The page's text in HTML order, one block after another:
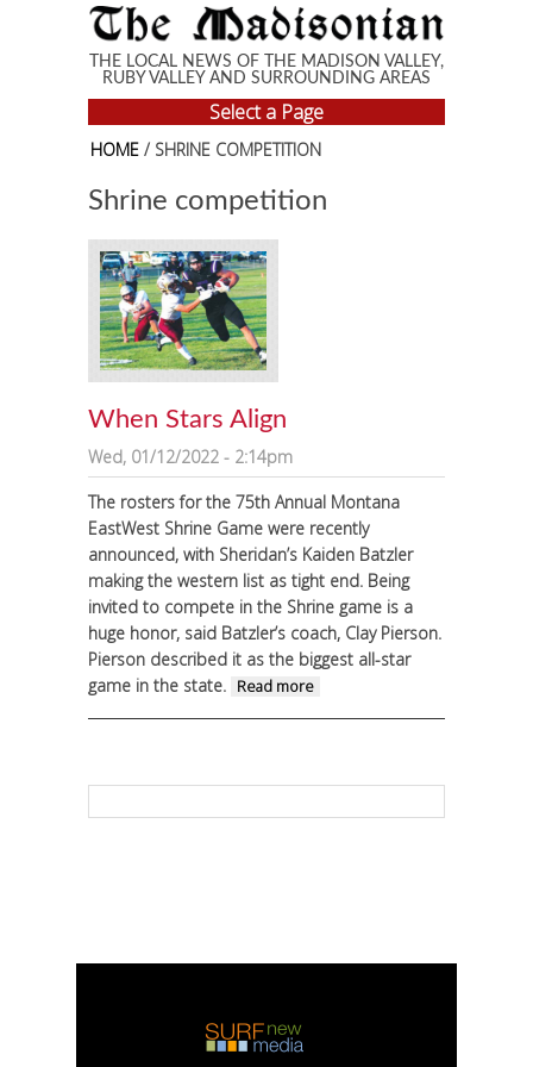
Skip to main content
THE LOCAL NEWS OF THE MADISON VALLEY,
RUBY VALLEY AND SURROUNDING AREAS
Select a Page
HOME / SHRINE COMPETITION
Shrine competition
When Stars Align
Wed, 01/12/2022 - 2:14pm
The rosters for the 75th Annual Montana
EastWest Shrine Game were recently
announced, with Sheridan’s Kaiden Batzler
making the western list as tight end. Being
invited to compete in the Shrine game is a
huge honor, said Batzler’s coach, Clay Pierson.
Pierson described it as the biggest all-star
game in the state. Read more